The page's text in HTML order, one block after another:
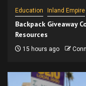
Education Inland Empire
Backpack Giveaway
Resources
15 hours ago